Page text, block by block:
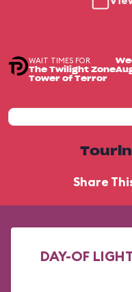
WAIT TIMES FOR
The Twilight Zone
Tower of Terror
Share
DAY-OF